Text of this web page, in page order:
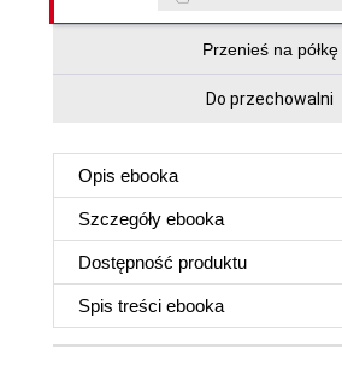
Przenieś na półkę
Do przechowalni
Opis ebooka
Szczegóły ebooka
Dostępność produktu
Spis treści ebooka